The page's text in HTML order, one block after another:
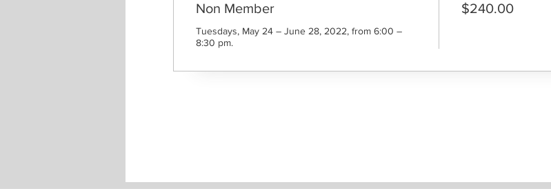
Non Member
Tuesdays, May 24 – June 28, 2022, from 6:00 –
8:30 pm.
$240.00